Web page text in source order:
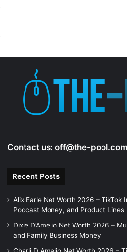
Contact us: off@the-pool.com
Recent Posts
Alix Earle Net Worth 2026 – TikTok
Podcast Money, and Product Lines
Dixie D’Amelio Net Worth 2026 –
and Family Business Money